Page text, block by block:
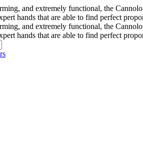
and extremely functional, the
hands that are able to find perfect
and extremely functional, the
hands that are able to find perfect